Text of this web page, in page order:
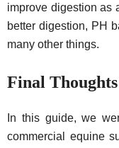
improve digestion as
better digestion, PH
many other things.
Final
In this guide, we
commercial equine